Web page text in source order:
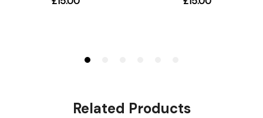
Related Products